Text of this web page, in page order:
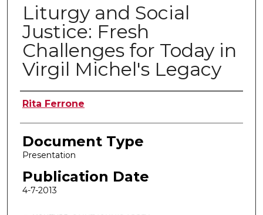
Liturgy and Social
Justice: Fresh
Challenges for Today in
Virgil Michel's Legacy
Authors
Rita Ferrone
Document Type
Presentation
Publication Date
4-7-2013